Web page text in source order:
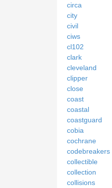
circa
city
civil
ciws
cl102
clark
cleveland
clipper
close
coast
coastal
coastguard
cobia
cochrane
codebreakers
collectible
collection
collisions